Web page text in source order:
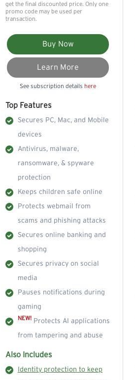
get the final discounted price. Only one
promo code may be used per
transaction.
Buy Now
Learn More
See subscription details here
Top Features
Secures PC, Mac, and Mobile
devices
Antivirus, malware,
ransomware, & spyware
protection
Keeps children safe online
Protects webmail from
scams and phishing attacks
Secures online banking and
shopping
Secures privacy on social
media
Pauses notifications during
gaming
NEW! Protects AI applications
from tampering and abuse
Also Includes
Identity protection to keep